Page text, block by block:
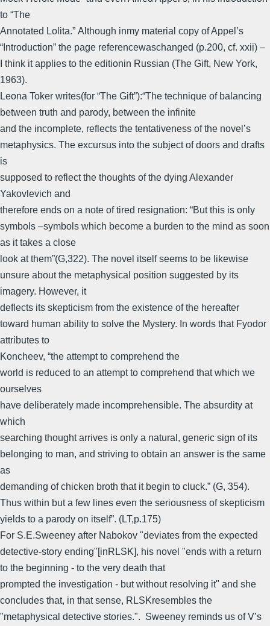
to “The
Annotated Lolita.” Although inmy material copy of Appel’s
“Introduction” the page referencewaschanged (p.200, cf. xxii) –
I think it applies to the editionin Russian (The Gift, New York,
1963).
Leona Toker writes(for “The Gift”):“The technique of balancing
between truth and parody, between the infinite
and the incomplete, reflects the tentativeness of the novel’s
metaphysics. The excursus into the subject of doors and drafts
is
supposed to reflect the thoughts of the dying Alexander
Yakovlevich and
therefore ends on a note of tired resignation: “But this is only
symbols –symbols which become a burden to the mind as soon
as it takes a close
look at them”(G,322). The novel itself seems to be likewise
unsure about the metaphysical position suggested by its
imagery. However, it
deflects its skepticism from the existence of the hereafter
toward human ability to solve the Mystery. In words that Fyodor
attributes to
Koncheev, “the attempt to comprehend the
world is reduced to an attempt to comprehend that which we
ourselves
have deliberately made incomprehensible. The absurdity at
which
searching thought arrives is only a natural, generic sign of its
belonging to man, and striving to obtain an answer is the same
as
demanding of chicken broth that it begin to cluck.” (G, 354).
Thus within but a few lines even the seriousness of skepticism
yields to a parody on itself”. (LT,p.175)
For S.E.Sweeney after Nabokov "deviates from the expected
detective-story ending"[inRLSK], his novel "ends with a return
to the beginning - to the very death that
prompted the investigation - but without resolving it" and she
concludes that, in that sense, RLSKresembles the
"metaphysical detective stories.". Sweeney reminds us of V’s